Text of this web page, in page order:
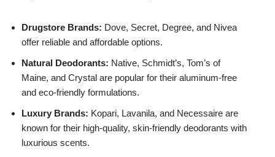
Drugstore Brands: Dove, Secret, Degree, and Nivea
offer reliable and affordable options.
Natural Deodorants: Native, Schmidt’s, Tom’s of
Maine, and Crystal are popular for their aluminum-free
and eco-friendly formulations.
Luxury Brands: Kopari, Lavanila, and Necessaire are
known for their high-quality, skin-friendly deodorants with
luxurious scents.